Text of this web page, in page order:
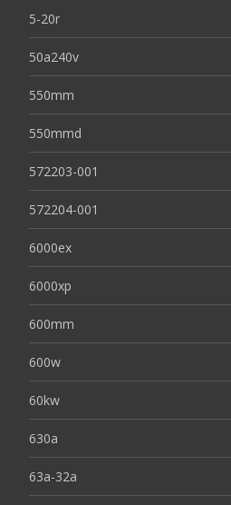
5-20r
50a240v
550mm
550mmd
572203-001
572204-001
6000ex
6000xp
600mm
600w
60kw
630a
63a-32a